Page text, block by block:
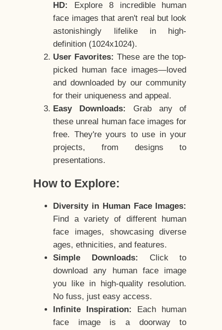
HD:
Explore 8 incredible human
face images that aren't real but look
astonishingly lifelike in high-
definition (1024x1024).
User Favorites: These are the top-
picked human face images—loved
and downloaded by our community
for their uniqueness and appeal.
Easy Downloads:
Grab any of
these unreal human face images for
free. They're yours to use in your
projects, from designs to
presentations.
How to Explore:
Diversity in Human Face Images:
Find a variety of different human
face images, showcasing diverse
ages, ethnicities, and features.
Simple Downloads:
Click to
download any human face image
you like in high-quality resolution.
No fuss, just easy access.
Infinite Inspiration:
Each human
face image is a doorway to